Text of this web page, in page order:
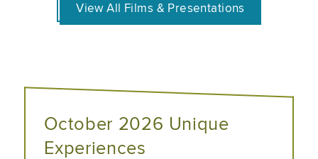
View All Films & Presentations
October 2026 Unique
Experiences